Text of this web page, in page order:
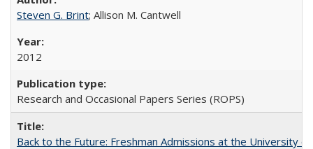
Steven G. Brint; Allison M. Cantwell
2012
Research and Occasional Papers Series (ROPS)
Back to the Future: Freshman Admissions at the University